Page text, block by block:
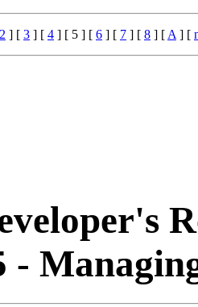
2 ] [ 3 ] [ 4 ] [ 5 ] [ 6 ] [ 7 ] [ 8 ] [ A ] [
-